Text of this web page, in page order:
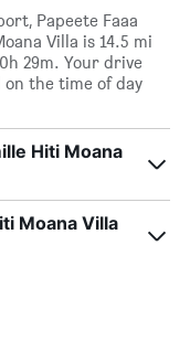
Papeete Faaa
Villa is 14.5 mi
29m. Your drive
the time of day
Hiti Moana
Moana Villa